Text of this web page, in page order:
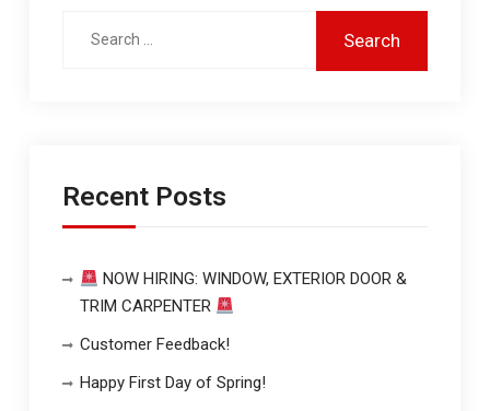
Recent Posts
NOW HIRING: WINDOW, EXTERIOR DOOR &
TRIM CARPENTER
Customer Feedback!
Happy First Day of Spring!